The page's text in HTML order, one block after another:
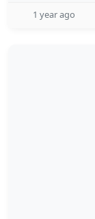
1 year ago